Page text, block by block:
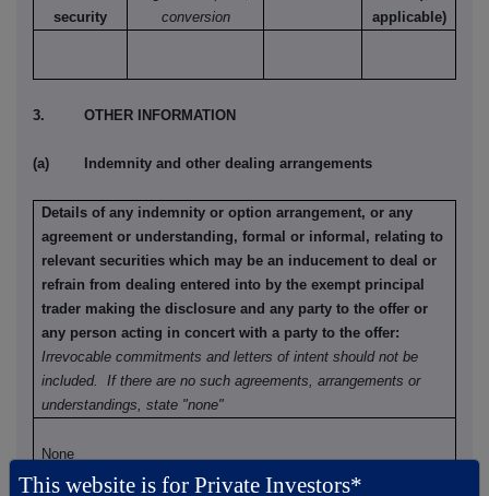
security
conversion
applicable)
3. OTHER INFORMATION
(a) Indemnity and other dealing arrangements
Details of any indemnity or option arrangement, or any
agreement or understanding, formal or informal, relating to
relevant securities which may be an inducement to deal or
refrain from dealing entered into by the exempt principal
trader making the disclosure and any party to the offer or
any person acting in concert with a party to the offer:
Irrevocable commitments and letters of intent should not be
included. If there are no such agreements, arrangements or
understandings, state "none"
None
This website is for Private Investors*